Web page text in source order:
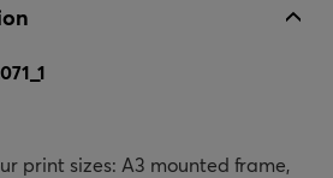
print sizes: A3 mounted frame,